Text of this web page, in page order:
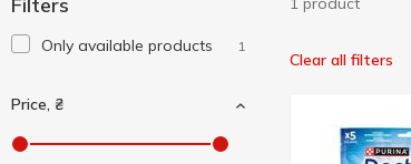
Only available products 1
Price, ₴
Clear all filters